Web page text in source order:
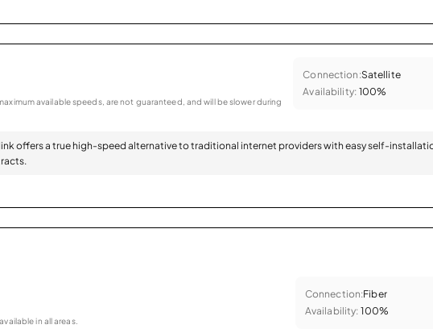
available speeds, are not guaranteed, and will be slower during
Connection:Satellite
Availability: 100%
offers a true high-speed alternative to traditional internet providers with easy self-
in all areas.
Connection:Fiber
Availability: 100%